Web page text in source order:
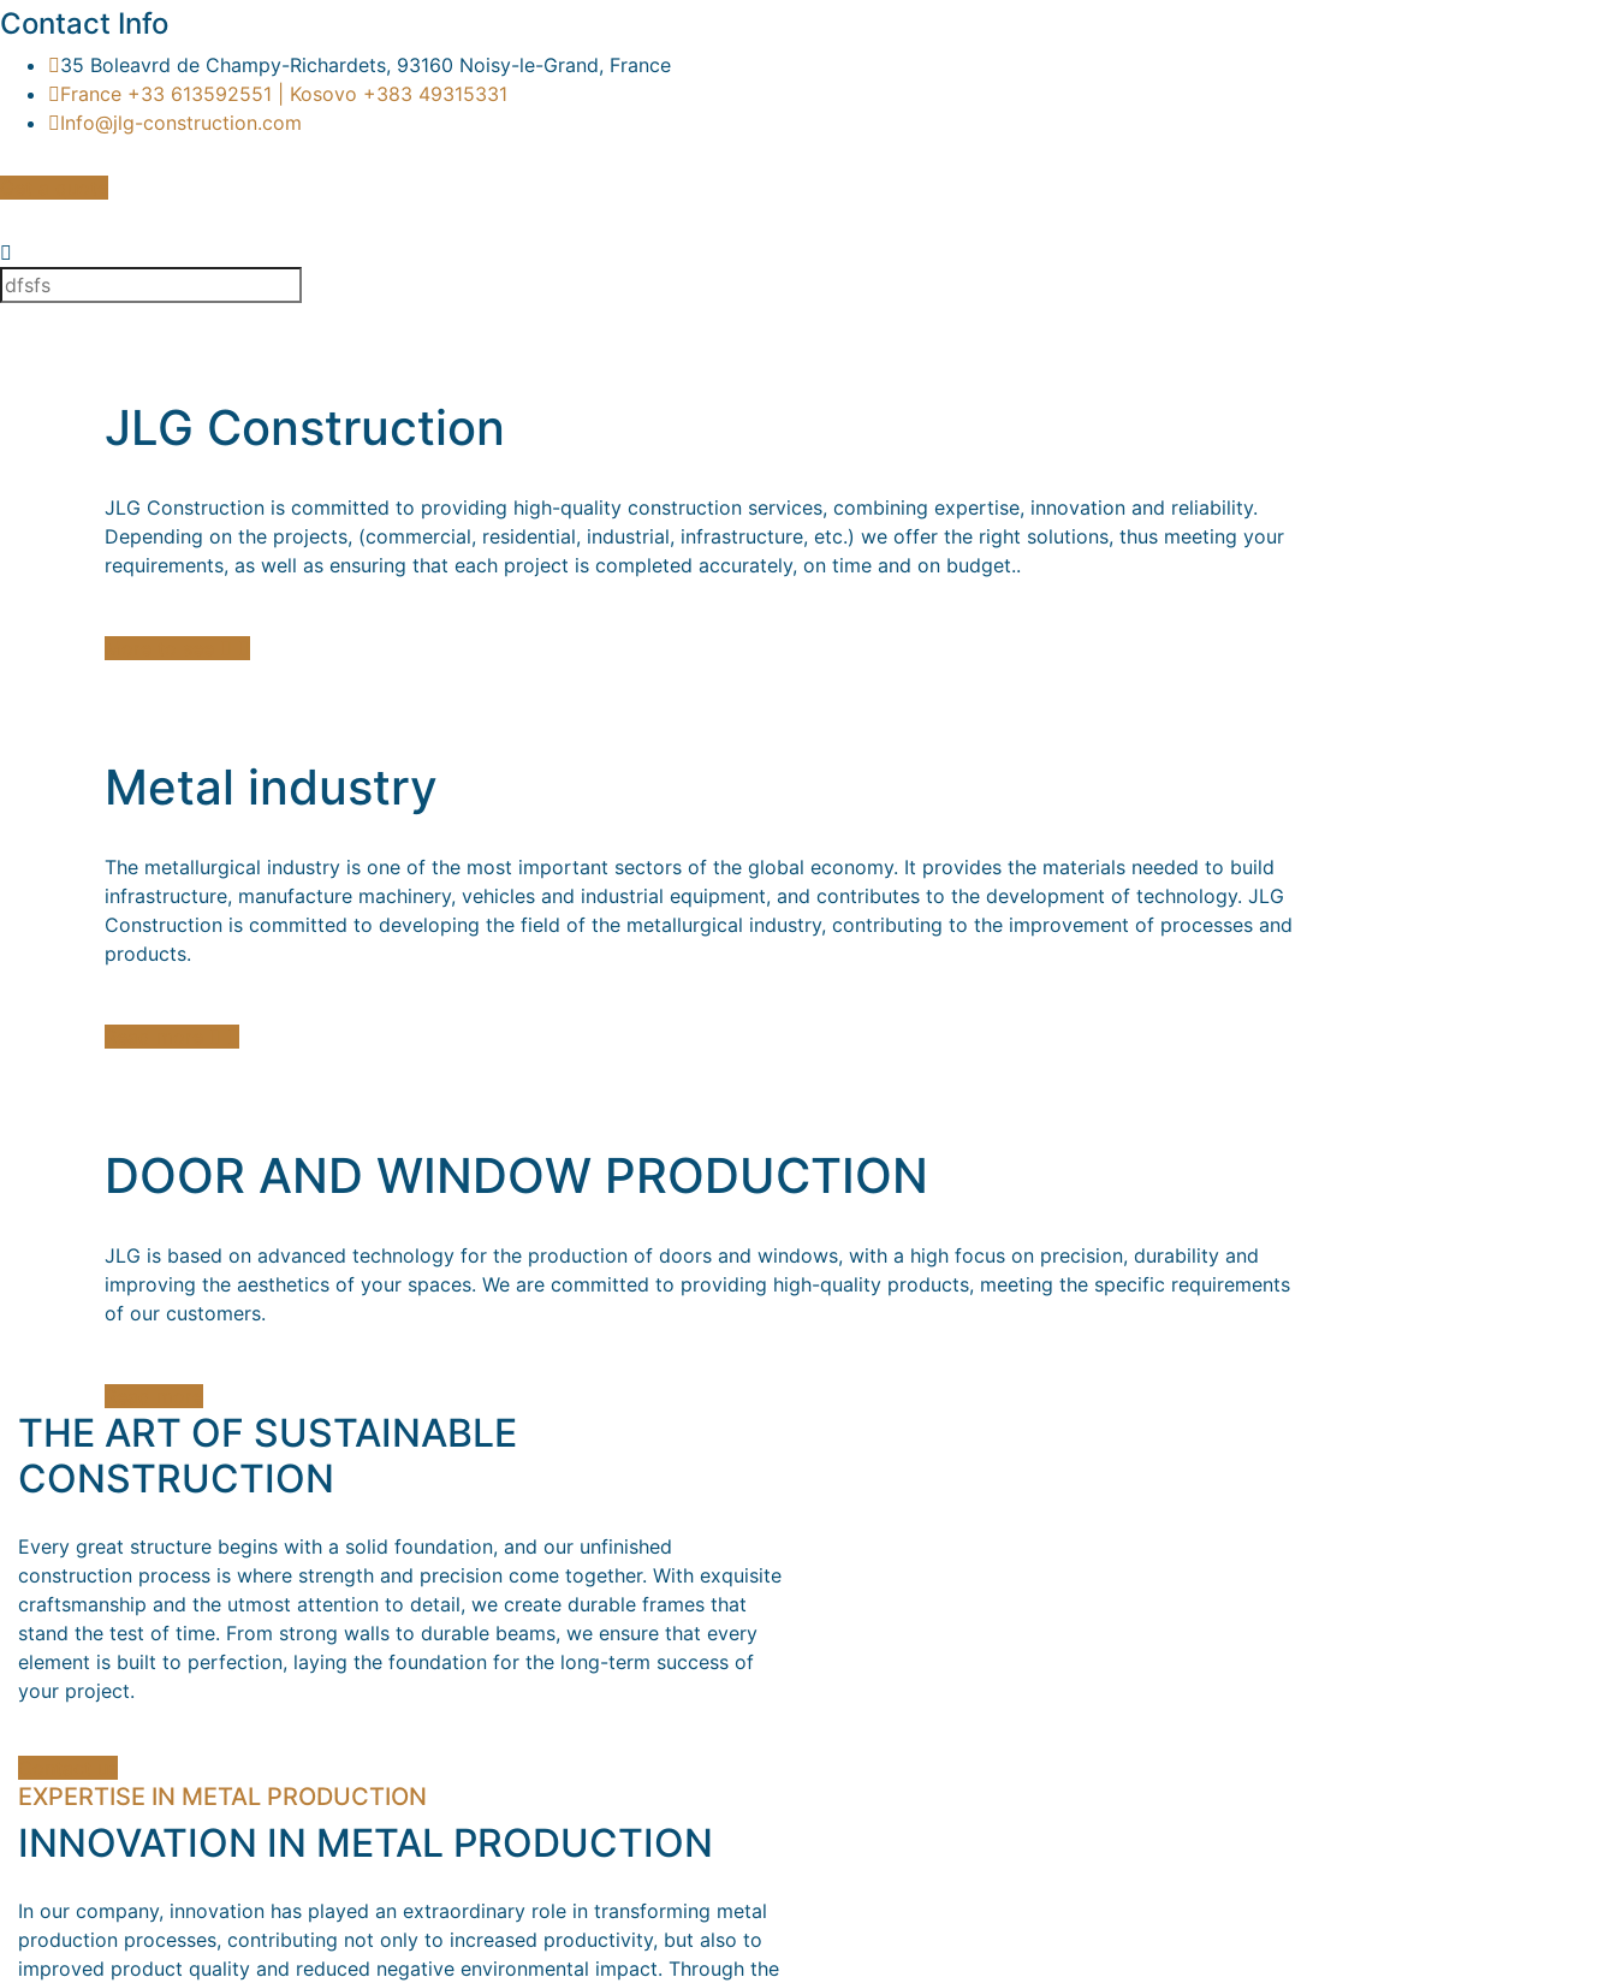
Contact Info
35 Boleavrd de Champy-Richardets, 93160 Noisy-le-Grand, France
France +33 613592551 | Kosovo +383 49315331
Info@jlg-construction.com
JLG Construction
JLG Construction is committed to providing high-quality construction services, combining expertise, innovation and reliability.
Depending on the projects, (commercial, residential, industrial, infrastructure, etc.) we offer the right solutions, thus meeting your
requirements, as well as ensuring that each project is completed accurately, on time and on budget..
Metal industry
The metallurgical industry is one of the most important sectors of the global economy. It provides the materials needed to build
infrastructure, manufacture machinery, vehicles and industrial equipment, and contributes to the development of technology. JLG
Construction is committed to developing the field of the metallurgical industry, contributing to the improvement of processes and
products.
DOOR AND WINDOW PRODUCTION
JLG is based on advanced technology for the production of doors and windows, with a high focus on precision, durability and
improving the aesthetics of your spaces. We are committed to providing high-quality products, meeting the specific requirements
of our customers.
THE ART OF SUSTAINABLE
CONSTRUCTION
Every great structure begins with a solid foundation, and our unfinished
construction process is where strength and precision come together. With exquisite
craftsmanship and the utmost attention to detail, we create durable frames that
stand the test of time. From strong walls to durable beams, we ensure that every
element is built to perfection, laying the foundation for the long-term success of
your project.
EXPERTISE IN METAL PRODUCTION
INNOVATION IN METAL PRODUCTION
In our company, innovation has played an extraordinary role in transforming metal
production processes, contributing not only to increased productivity, but also to
improved product quality and reduced negative environmental impact. Through the